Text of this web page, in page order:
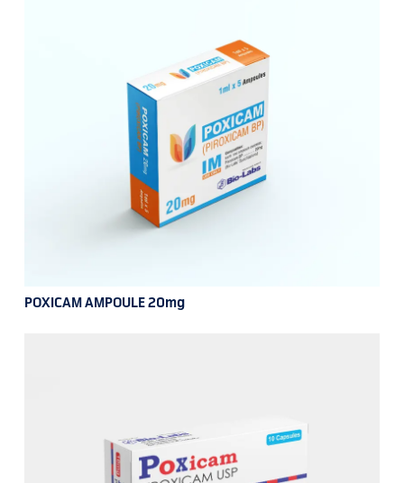
POXICAM AMPOULE 20mg